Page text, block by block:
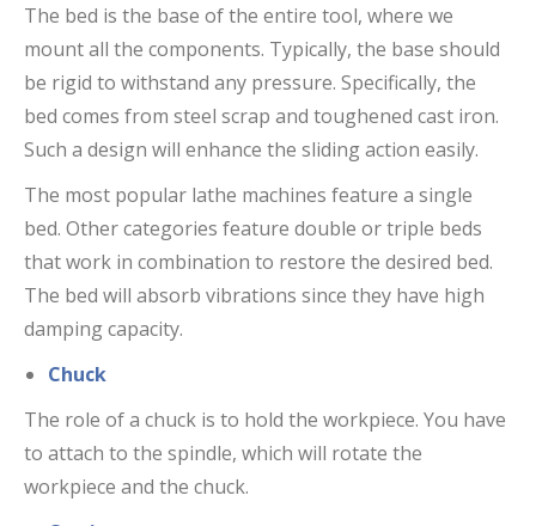
The bed is the base of the entire tool, where we
mount all the components. Typically, the base should
be rigid to withstand any pressure. Specifically, the
bed comes from steel scrap and toughened cast iron.
Such a design will enhance the sliding action easily.
The most popular lathe machines feature a single
bed. Other categories feature double or triple beds
that work in combination to restore the desired bed.
The bed will absorb vibrations since they have high
damping capacity.
Chuck
The role of a chuck is to hold the workpiece. You have
to attach to the spindle, which will rotate the
workpiece and the chuck.